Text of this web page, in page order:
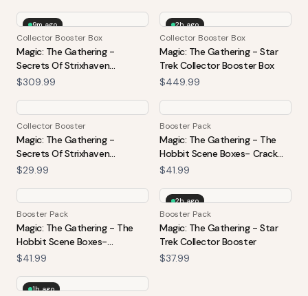
9m ago
Collector Booster Box
Magic: The Gathering -
Secrets Of Strixhaven
Collector Booster Box
$309.99
2h ago
Collector Booster Box
Magic: The Gathering - Star
Trek Collector Booster Box
$449.99
Collector Booster
Magic: The Gathering -
Secrets Of Strixhaven
Collector Booster
$29.99
Booster Pack
Magic: The Gathering - The
Hobbit Scene Boxes- Crack
The Plates
$41.99
Booster Pack
Magic: The Gathering - The
Hobbit Scene Boxes-
Treasures Of Smaug
$41.99
2h ago
Booster Pack
Magic: The Gathering - Star
Trek Collector Booster
$37.99
1h ago